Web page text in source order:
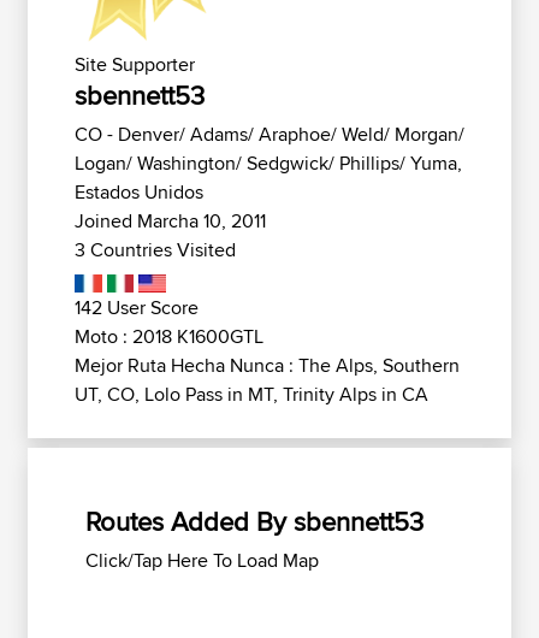
Site Supporter
sbennett53
CO - Denver/ Adams/ Araphoe/ Weld/ Morgan/
Logan/ Washington/ Sedgwick/ Phillips/ Yuma,
Estados Unidos
Joined Marcha 10, 2011
3 Countries Visited
142 User Score
Moto : 2018 K1600GTL
Mejor Ruta Hecha Nunca : The Alps, Southern
UT, CO, Lolo Pass in MT, Trinity Alps in CA
Routes Added By sbennett53
Click/Tap Here To Load Map